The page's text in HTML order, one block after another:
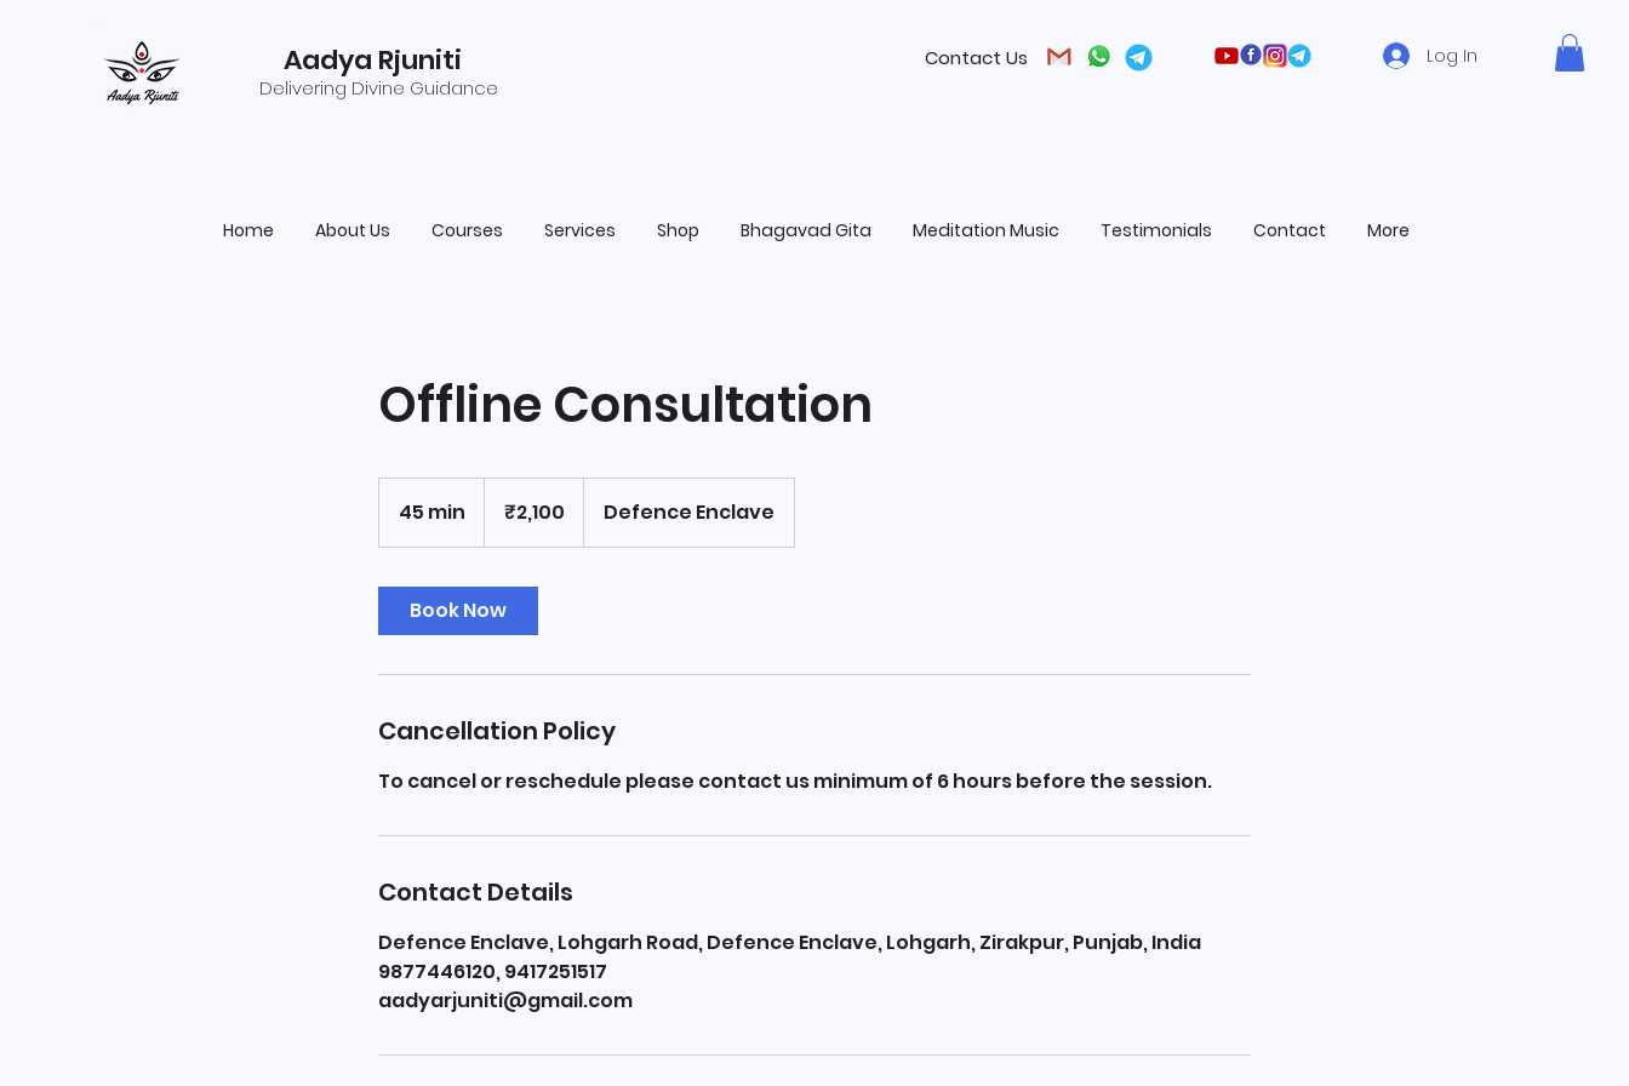
Aadya Rjuniti
Delivering Divine Guidance
Contact Us Log In
Home About Us Courses Services Shop Bhagavad Gita Meditation Music Testimonials Contact More
Offline Consultation
45 min
5
i
n
rupees
₹2,100 Defence Enclave
Book Now
Cancellation Policy
To cancel or reschedule please contact us minimum of 6 hours before the session.
Contact Details
Defence Enclave, Lohgarh Road, Defence Enclave, Lohgarh, Zirakpur, Punjab, India
9877446120, 9417251517
aadyarjuniti@gmail.com